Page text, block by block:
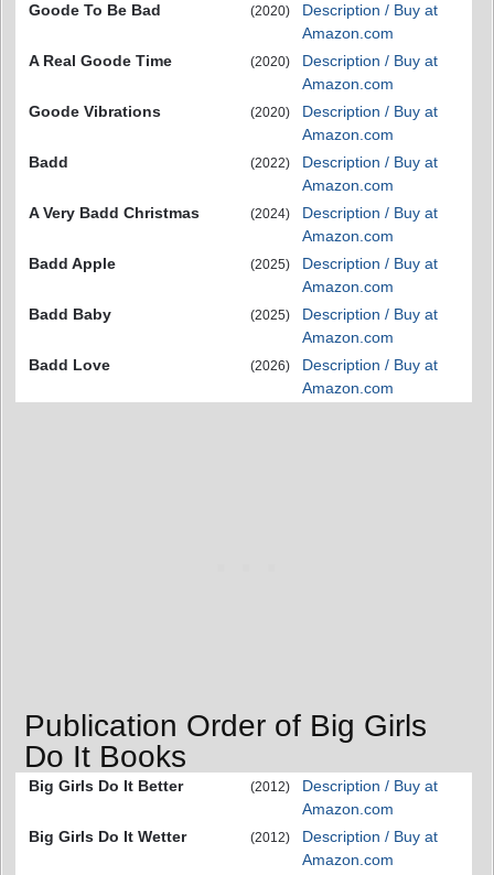
Goode To Be Bad
(2020)
Description / Buy at
Amazon.com
A Real Goode Time
(2020)
Description / Buy at
Amazon.com
Goode Vibrations
(2020)
Description / Buy at
Amazon.com
Badd
(2022)
Description / Buy at
Amazon.com
A Very Badd Christmas
(2024)
Description / Buy at
Amazon.com
Badd Apple
(2025)
Description / Buy at
Amazon.com
Badd Baby
(2025)
Description / Buy at
Amazon.com
Badd Love
(2026)
Description / Buy at
Amazon.com
Publication Order of Big Girls
Do It Books
Big Girls Do It Better (2012)
Description / Buy at
Amazon.com
Big Girls Do It Wetter
(2012)
Description / Buy at
Amazon.com